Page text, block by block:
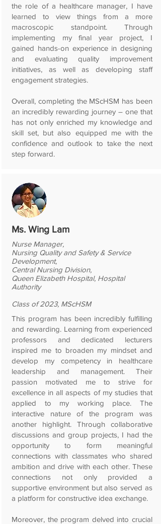
the role of a healthcare manager, I have
learned to view things from a more
macroscopic standpoint. Through
implementing my final year project, I
gained hands-on experience in designing
and evaluating quality improvement
initiatives, as well as developing staff
engagement strategies.
Overall, completing the MScHSM has been
an incredibly rewarding journey – one that
has not only enriched my knowledge and
skill set, but also equipped me with the
confidence and outlook to take the next
step forward.
Ms. Wing Lam
Nurse Manager,
Nursing Quality and Safety & Service
Development,
Central Nursing Division,
Queen Elizabeth Hospital, Hospital
Authority
Class of 2023, MScHSM
This program has been incredibly fulfilling
and rewarding. Learning from experienced
professors and dedicated lecturers
inspired me to broaden my mindset and
develop my competency in healthcare
leadership and management. Their
passion motivated me to strive for
excellence in all aspects of my studies that
applied to my working place. The
interactive nature of the program was
another highlight. Through collaborative
discussions and group projects, I had the
opportunity to form meaningful
connections with classmates who shared
ambition and drive with each other. These
connections not only provided a
supportive environment but also served as
a platform for constructive idea exchange.
Moreover, the program delved into crucial